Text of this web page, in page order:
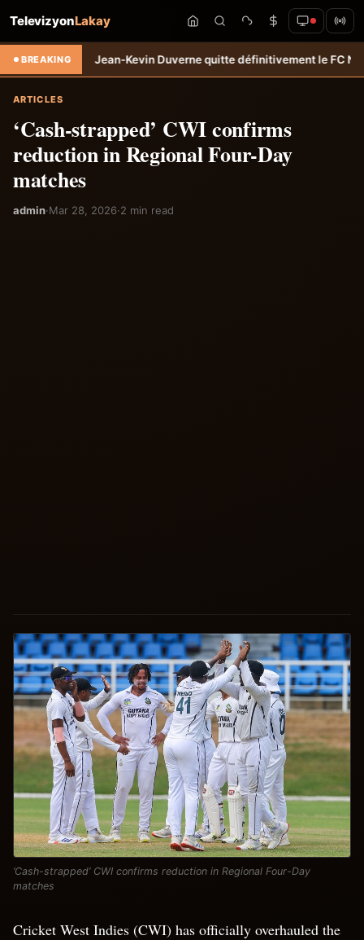
TelevizyonLakay
BREAKING
Jean-Kevin Duverne quitte définitivement le FC Nantes
ARTICLES
‘Cash-strapped’ CWI confirms
reduction in Regional Four-Day
matches
admin·Mar 28, 2026·2 min read
‘Cash-strapped’ CWI confirms reduction in Regional Four-Day
matches
Cricket West Indies (CWI) has officially overhauled the